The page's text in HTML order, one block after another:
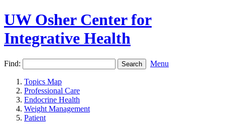
UW Osher Center for
Integrative Health
Find: Menu
Topics Map
Professional Care
Endocrine Health
Weight Management
Patient